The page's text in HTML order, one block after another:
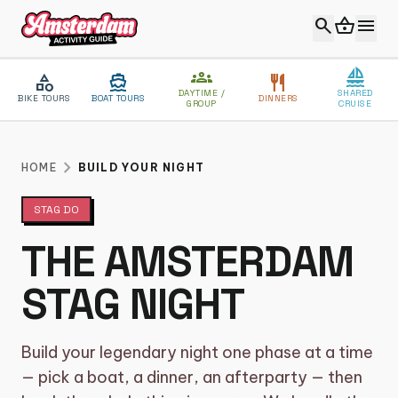
searchshopping_basketmenu
category
BIKE TOURS
directions_boat
BOAT TOURS
groups
DAYTIME /
GROUP
restaurant
DINNERS
sailing
SHARED
CRUISE
MENU
VIP EXPERIENCE
ABOUT US
BLOG
CONTACT
CATEGORIES
HOME chevron_right BUILD YOUR NIGHT
STAG DO
THE AMSTERDAM
STAG NIGHT
Build your legendary night one phase at a time
— pick a boat, a dinner, an afterparty — then